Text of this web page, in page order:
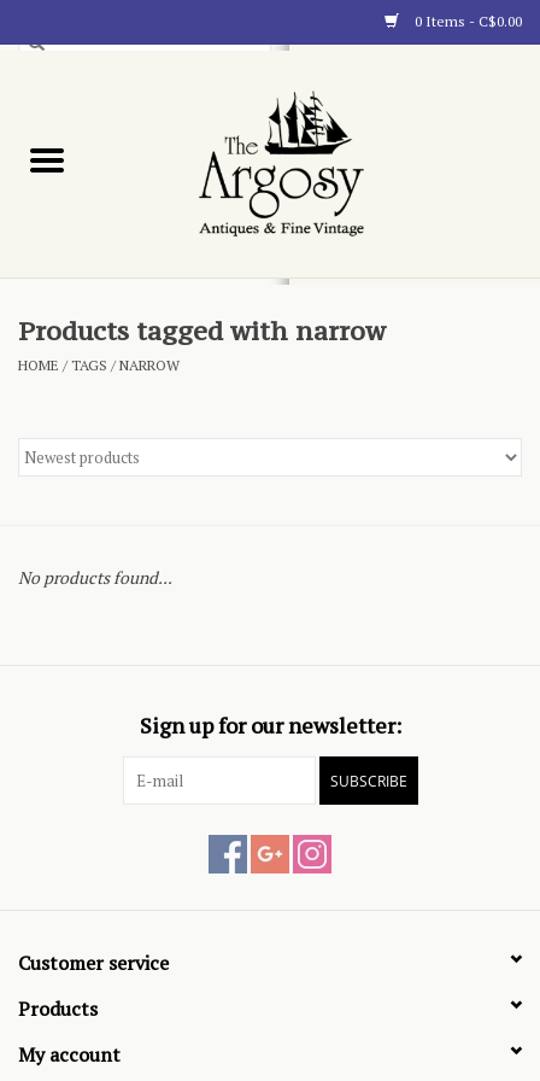
0 Items - C$0.00
Blog
Products tagged with narrow
HOME /TAGS /NARROW
No products found...
Sign up for our newsletter:
SUBSCRIBE
Customer service
Products
My account